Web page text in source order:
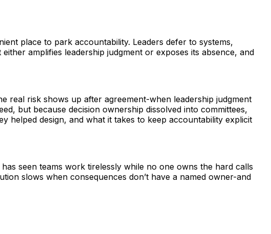
place to park accountability. Leaders defer to systems,
amplifies leadership judgment or exposes its absence, and
real risk shows up after agreement-when leadership judgment
but because decision ownership dissolved into committees,
helped design, and what it takes to keep accountability explicit
seen teams work tirelessly while no one owns the hard calls
slows when consequences don’t have a named owner-and